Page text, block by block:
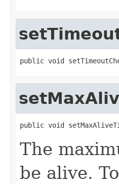
public void
public void
The
be alive.